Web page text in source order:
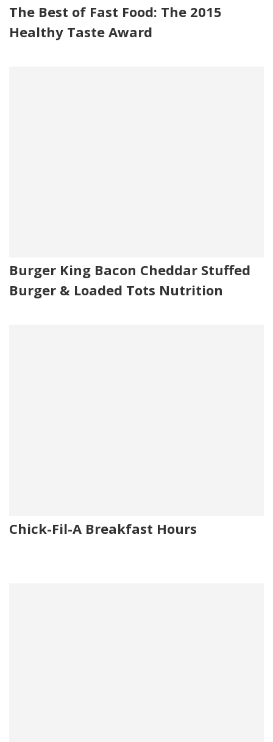
The Best of Fast Food: The 2015
Healthy Taste Award
Burger King Bacon Cheddar Stuffed
Burger & Loaded Tots Nutrition
Chick-Fil-A Breakfast Hours